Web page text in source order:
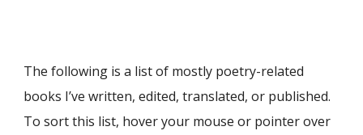
The following is a list of mostly poetry-related
books I’ve written, edited, translated, or published.
To sort this list, hover your mouse or pointer over